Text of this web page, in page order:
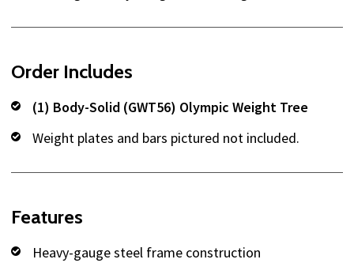
Order Includes
(1) Body-Solid (GWT56) Olympic Weight Tree
Weight plates and bars pictured not included.
Features
Heavy-gauge steel frame construction